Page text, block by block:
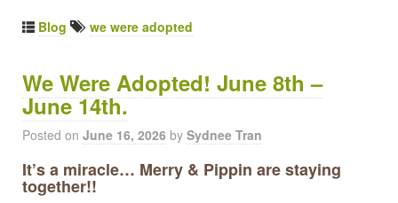
Blog we were adopted
We Were Adopted! June 8th –
June 14th.
Posted on June 16, 2026 by Sydnee Tran
It’s a miracle… Merry & Pippin are staying
together!!